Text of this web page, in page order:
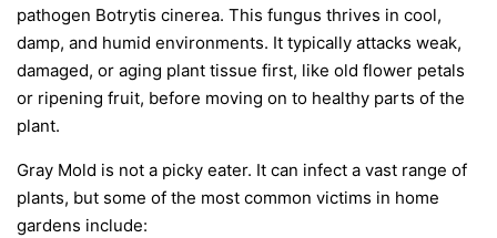
pathogen Botrytis cinerea. This fungus thrives in cool,
damp, and humid environments. It typically attacks weak,
damaged, or aging plant tissue first, like old flower petals
or ripening fruit, before moving on to healthy parts of the
plant.
Gray Mold is not a picky eater. It can infect a vast range of
plants, but some of the most common victims in home
gardens include: